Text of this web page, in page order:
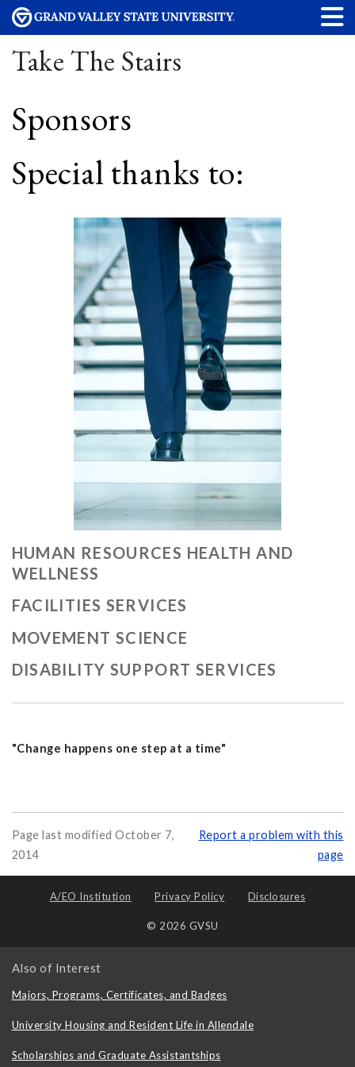
Take The Stairs
Sponsors
Special thanks to:
HUMAN RESOURCES HEALTH AND
WELLNESS
FACILITIES SERVICES
MOVEMENT SCIENCE
DISABILITY SUPPORT SERVICES
"Change happens one step at a time"
Page last modified October 7,
2014
Report a problem with this
page
A/EO Institution Privacy Policy Disclosures
© 2026 GVSU
Also of Interest
Majors, Programs, Certificates, and Badges
University Housing and Resident Life in Allendale
Scholarships and Graduate Assistantships